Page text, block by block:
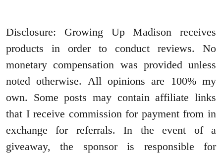
Disclosure: Growing Up Madison receives
products in order to conduct reviews. No
monetary compensation was provided unless
noted otherwise. All opinions are 100% my
own. Some posts may contain affiliate links
that I receive commission for payment from in
exchange for referrals. In the event of a
giveaway, the sponsor is responsible for